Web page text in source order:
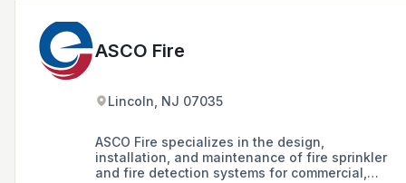
ASCO Fire
Lincoln, NJ 07035
ASCO Fire specializes in the design,
installation, and maintenance of fire sprinkler
and fire detection systems for commercial,